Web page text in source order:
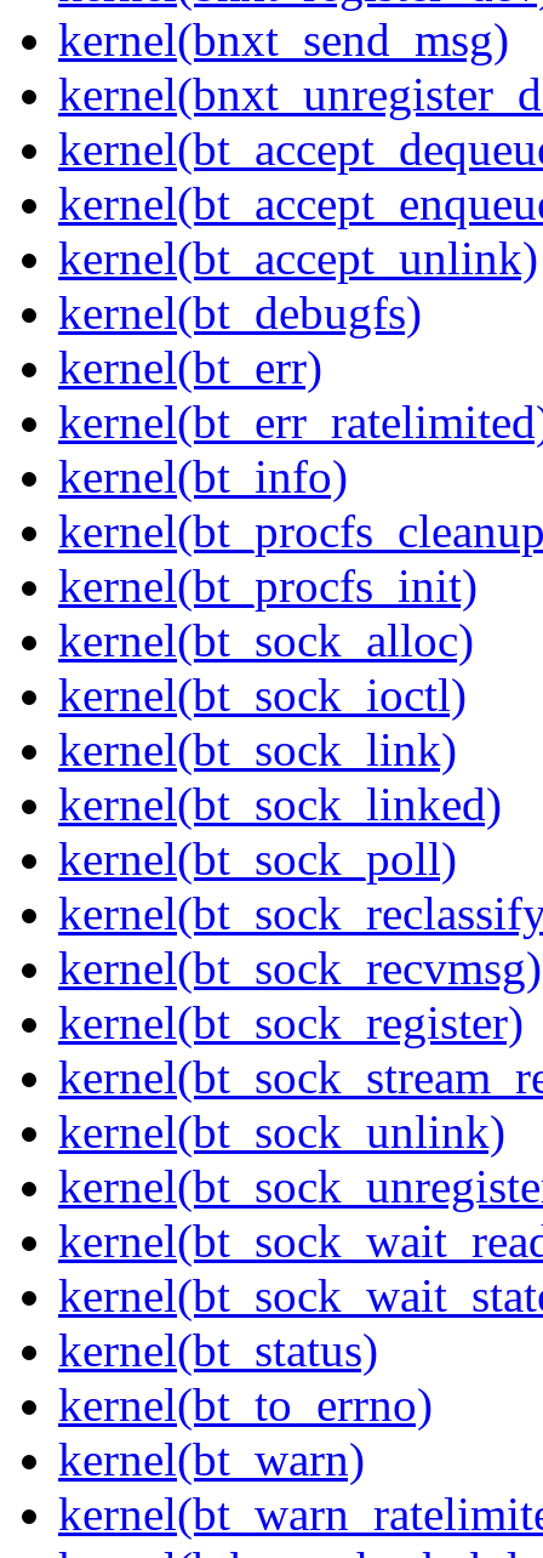
kernel(bnxt_send_msg)
kernel(bt_accept_unlink)
kernel(bt_debugfs)
kernel(bt_err)
kernel(bt_info)
kernel(bt_procfs_init)
kernel(bt_sock_alloc)
kernel(bt_sock_ioctl)
kernel(bt_sock_link)
kernel(bt_sock_linked)
kernel(bt_sock_poll)
kernel(bt_sock_recvmsg)
kernel(bt_sock_register)
kernel(bt_sock_unlink)
kernel(bt_status)
kernel(bt_to_errno)
kernel(bt_warn)